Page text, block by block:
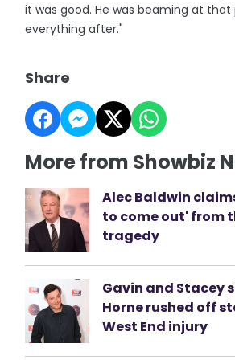
it was good. He was beaming at
everything after."
Share
More from Showbiz
Alec Baldwin
to come out' from
tragedy
Gavin and Stacey
Horne rushed off
West End injury